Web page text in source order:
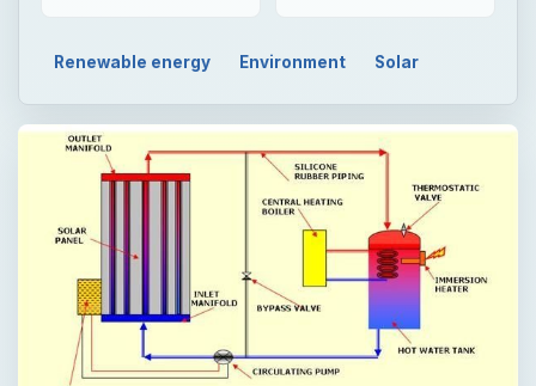
Renewable energy Environment Solar